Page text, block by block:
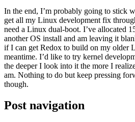
In the end, I’m probably going to stick
get all my Linux development fix
need a Linux dual-boot. I’ve allocated
another OS install and am leaving it
if I can get Redox to build on my older
meantime. I’d like to try kernel
the deeper I look into it the more I
am. Nothing to do but keep pressing
though.
Post navigation